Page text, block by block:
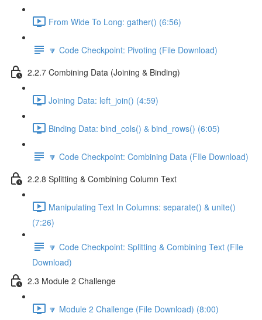
From Wide To Long: gather() (6:56)
🔽 Code Checkpoint: Pivoting (File Download)
2.2.7 Combining Data (Joining & Binding)
Joining Data: left_join() (4:59)
Binding Data: bind_cols() & bind_rows() (6:05)
🔽 Code Checkpoint: Combining Data (FIle Download)
2.2.8 Splitting & Combining Column Text
Manipulating Text In Columns: separate() & unite()
(7:26)
🔽 Code Checkpoint: Splitting & Combining Text (File
Download)
2.3 Module 2 Challenge
🔽 Module 2 Challenge (File Download) (8:00)